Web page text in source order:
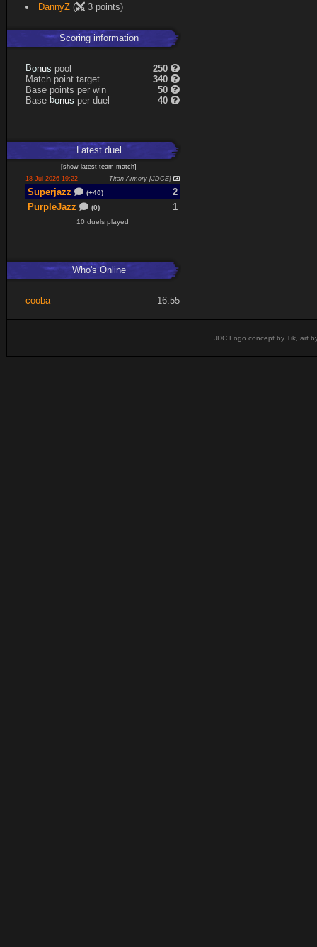
DannyZ ( 3 points)
Scoring information
Bonus pool
250
Match point target
340
Base points per win
50
Base bonus per duel 40
Latestduel
[show latest team match]
18 Jul 2026 19:22
Titan Armory [JDCE]
Superjazz (+40)
2
PurpleJazz
(0) 1
10 duels played
Who's Online
cooba 16:55
JDC Logo concept by Tik, art